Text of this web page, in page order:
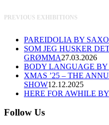
PREVIOUS EXHIBITIONS
PAREIDOLIA BY
SOM JEG HUSKER
GRØMMA27.03.2026
BODY LANGUAGE BY
XMAS ’25 – THE
SHOW12.12.2025
HERE FOR AWHILE
Follow Us